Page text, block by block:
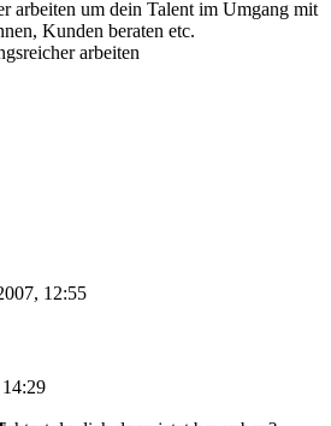
arbeiten um dein Talent im Umgang mit
Kunden beraten etc.
arbeiten
12:55